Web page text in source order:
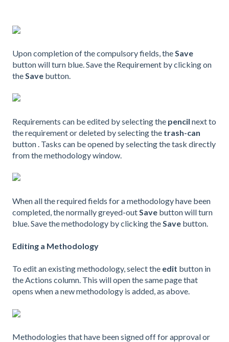
Upon completion of the compulsory fields, theSave
button will turn blue. Save the Requirement by clicking on
theSave button.
Requirements can be edited by selecting the pencil next to
the requirement or deleted by selecting the trash-can
button . Tasks can be opened by selecting the task directly
from the methodology window.
When all the required fields for a methodology have been
completed, the normally greyed-out Save button will turn
blue. Save the methodology by clicking the Save button.
Editing a Methodology
To edit an existing methodology, select the edit button in
the Actions column. This will open the same page that
opens when a new methodology is added, as above.
Methodologies that have been signed off for approval or